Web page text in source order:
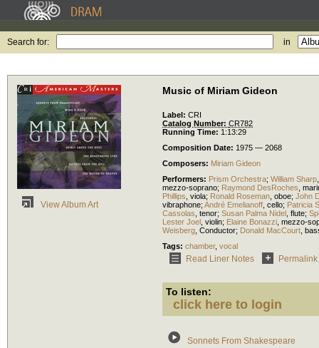
Search for: in
View Album Art
Music of Miriam Gideon
Label: CRI
Catalog Number: CR782
Running Time: 1:13:29
Composition Date: 1975 — 2068
Composers: Miriam Gideon
Performers: Prism Orchestra; William Sharp
mezzo-soprano; Raymond DesRoches
Phillips viola; Ronald Roseman oboe; John
vibraphone; André Emelianoff cello; Patricia
Cassolas tenor; Susan Palma Nidel flute;
Lester Joel violin; Elaine Bonazzi mezzo-
Weisberg Conductor; Donald MacCourt
Tags: chamber, vocal
Read Liner Notes Permalink
To listen:
click here to login
Sonnets From Shakespeare